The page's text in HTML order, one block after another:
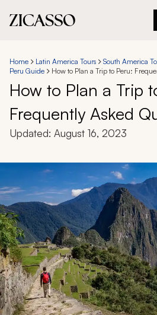
Experiences
Inspiration
888 900-1569
Account
My Trips
Design My
Home Latin America Tours South America
Peru Guide
How to Plan a Trip to Peru:
How to Plan a Trip
Frequently Asked
Updated: August 16, 2023